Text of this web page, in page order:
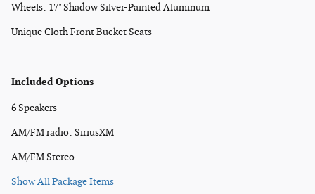
Wheels: 17" Shadow Silver-Painted Aluminum
Unique Cloth Front Bucket Seats
Included Options
6 Speakers
AM/FM radio: SiriusXM
AM/FM Stereo
Show All Package Items